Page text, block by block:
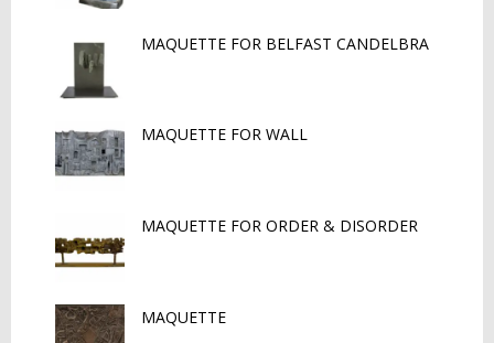
MAQUETTE FOR BELFAST CANDELBRA
MAQUETTE FOR WALL
MAQUETTE FOR ORDER & DISORDER
MAQUETTE